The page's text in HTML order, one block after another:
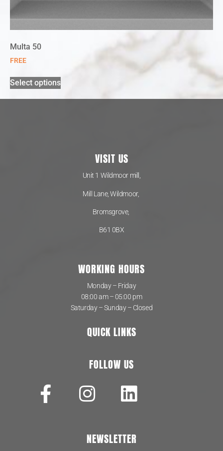
Multa 50
FREE
Select options
VISIT US
Unit 1 Wildmoor mill,
Mill Lane, Wildmoor,
Bromsgrove,
B61 0BX
WORKING HOURS
Monday – Friday
08:00 am – 05:00 pm
Saturday – Sunday – Closed
QUICK LINKS
FOLLOW US
NEWSLETTER